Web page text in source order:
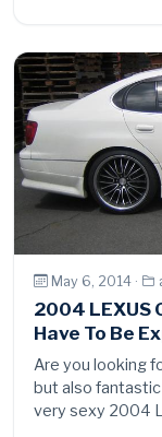
May 6, 2014 ·
2004 LEXUS
Have To Be
Are you looking
but also
very sexy 2004